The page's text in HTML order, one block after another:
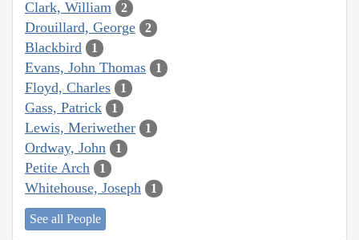
Clark, William 2
Drouillard, George 2
Blackbird 1
Evans, John Thomas 1
Floyd, Charles 1
Gass, Patrick 1
Lewis, Meriwether 1
Ordway, John 1
Petite Arch 1
Whitehouse, Joseph 1
See all People